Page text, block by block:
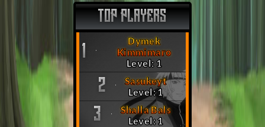
TOP PLAYERS
1
Dymek
Kimmimaro
Level: 1
2
Sasukeyt
Level: 1
3
Shalla Bals
Level: 1